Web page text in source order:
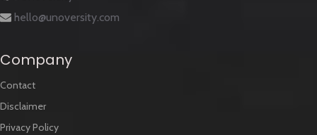
hello@unoversity.com
Company
Contact
Disclaimer
Privacy Policy